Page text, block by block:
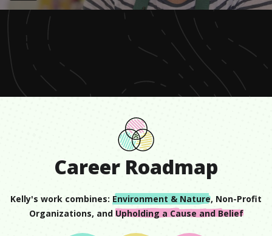
seconds
minute,
seconds
Career Roadmap
Kelly's work combines: Environment & Nature, Non-Profit
Organizations, and Upholding a Cause and Belief